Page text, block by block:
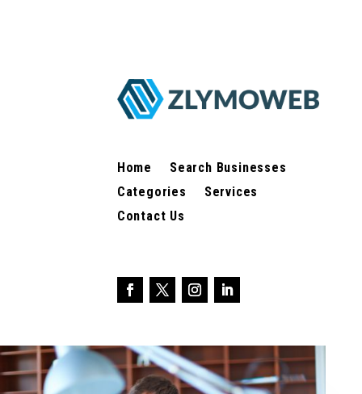
Home
Search Businesses
Categories
Services
Contact Us